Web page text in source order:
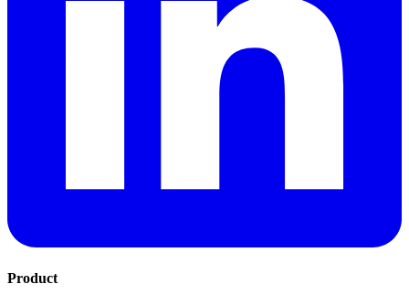
Product